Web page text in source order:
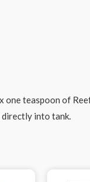
one teaspoon of
directly into tank.